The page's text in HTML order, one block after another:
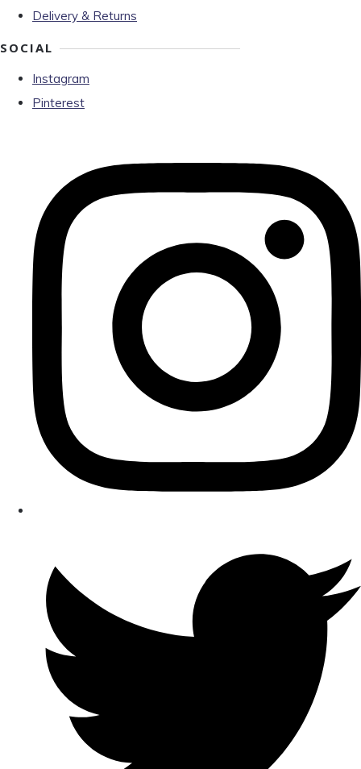
Delivery & Returns
SOCIAL
Instagram
Pinterest